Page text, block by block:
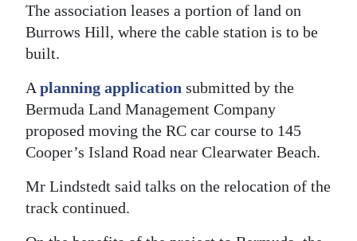
The association leases a portion of land on
Burrows Hill, where the cable station is to be
built.
A planning application submitted by the
Bermuda Land Management Company
proposed moving the RC car course to 145
Cooper’s Island Road near Clearwater Beach.
Mr Lindstedt said talks on the relocation of the
track continued.